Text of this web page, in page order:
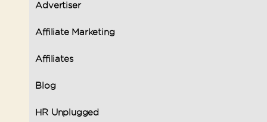
Advertiser
Affiliate Marketing
Affiliates
Blog
HR Unplugged